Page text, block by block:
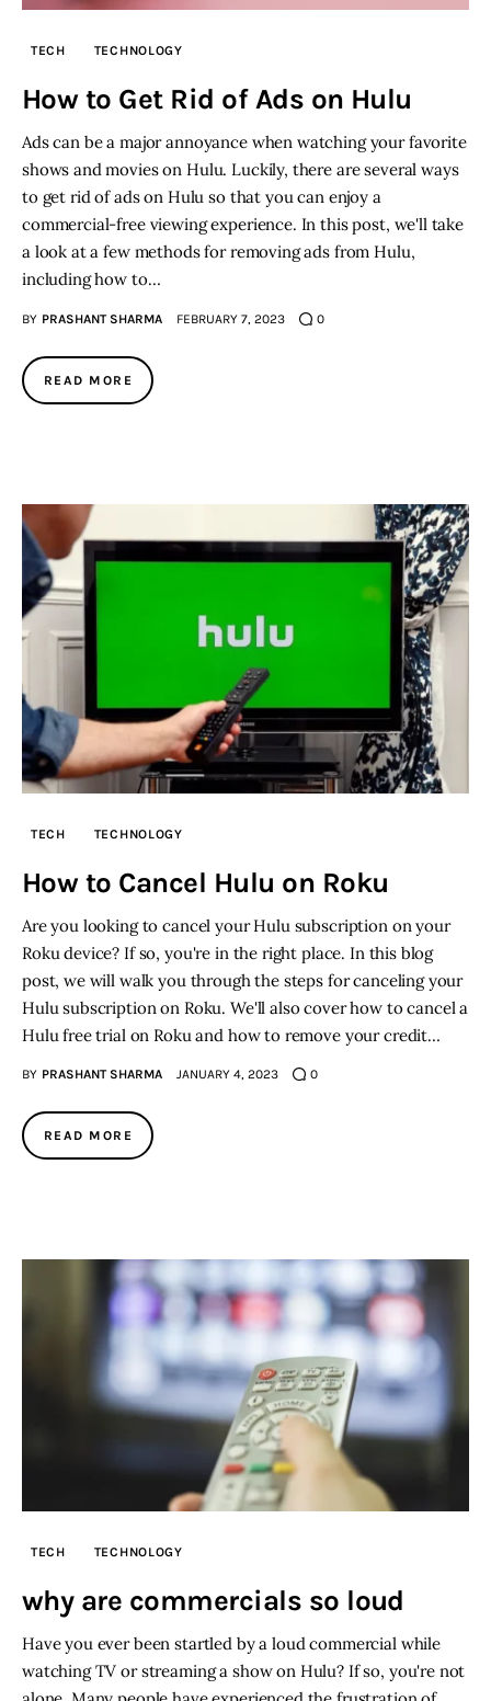
TECH TECHNOLOGY
How to Get Rid of Ads on Hulu
Ads can be a major annoyance when watching your favorite
shows and movies on Hulu. Luckily, there are several ways
to get rid of ads on Hulu so that you can enjoy a
commercial-free viewing experience. In this post, we'll take
a look at a few methods for removing ads from Hulu,
including how to…
BY PRASHANT SHARMA FEBRUARY 7, 2023 0
READ MORE
TECH TECHNOLOGY
How to Cancel Hulu on Roku
Are you looking to cancel your Hulu subscription on your
Roku device? If so, you're in the right place. In this blog
post, we will walk you through the steps for canceling your
Hulu subscription on Roku. We'll also cover how to cancel a
Hulu free trial on Roku and how to remove your credit…
BY PRASHANT SHARMA JANUARY 4, 2023 0
READ MORE
TECH TECHNOLOGY
why are commercials so loud
Have you ever been startled by a loud commercial while
watching TV or streaming a show on Hulu? If so, you're not